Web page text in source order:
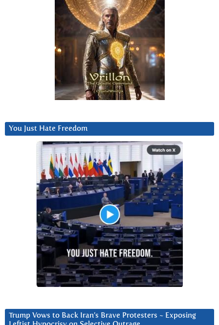
You Just Hate Freedom
Trump Vows to Back Iran’s Brave Protesters ~ Exposing